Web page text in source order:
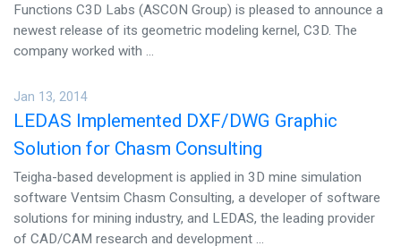
CONTACT US
Functions C3D Labs (ASCON Group) is pleased to announce a
newest release of its geometric modeling kernel, C3D. The
company worked with ...
Jan 13, 2014
LEDAS Implemented DXF/DWG Graphic
Solution for Chasm Consulting
Teigha-based development is applied in 3D mine simulation
software Ventsim Chasm Consulting, a developer of software
solutions for mining industry, and LEDAS, the leading provider
of CAD/CAM research and development ...